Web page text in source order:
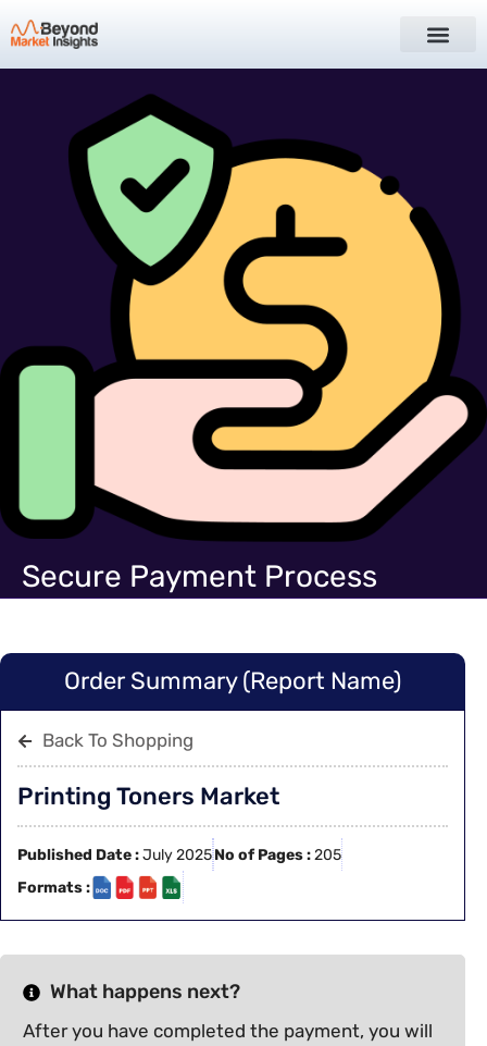
Secure Payment Process
Order Summary (Report Name)
Back To Shopping
Printing Toners Market
Published Date :July 2025No of Pages :205
Formats :
What happens next?
After you have completed the payment, you will